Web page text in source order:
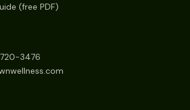
(free PDF)
3476